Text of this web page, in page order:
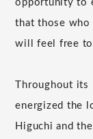
opportunity to
that those who
will feel free to
Throughout
energized the
Higuchi and